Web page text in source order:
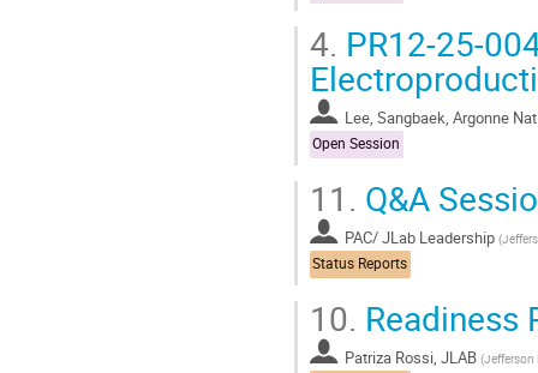
4. PR12-25-
Lee, Sangbaek, Argonne
Open Session
11. Q&A
PAC/ JLab Leadership (
Status Reports
10. Readiness
Patriza Rossi, JLAB (Jefferson